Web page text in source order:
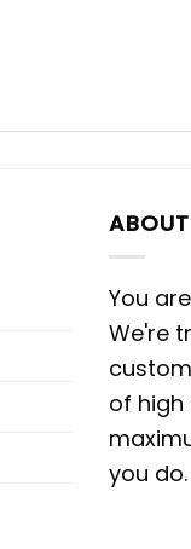
ABOUT
You
We're
of
you do.